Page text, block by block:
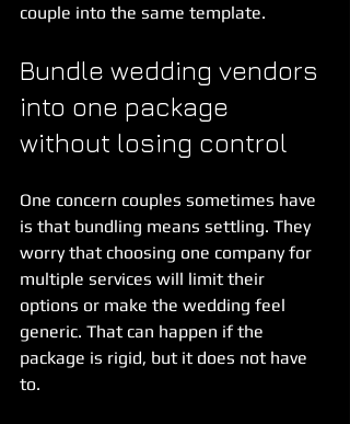
couple into the same template.
Bundle wedding vendors
into one package
without losing control
One concern couples sometimes have
is that bundling means settling. They
worry that choosing one company for
multiple services will limit their
options or make the wedding feel
generic. That can happen if the
package is rigid, but it does not have
to.